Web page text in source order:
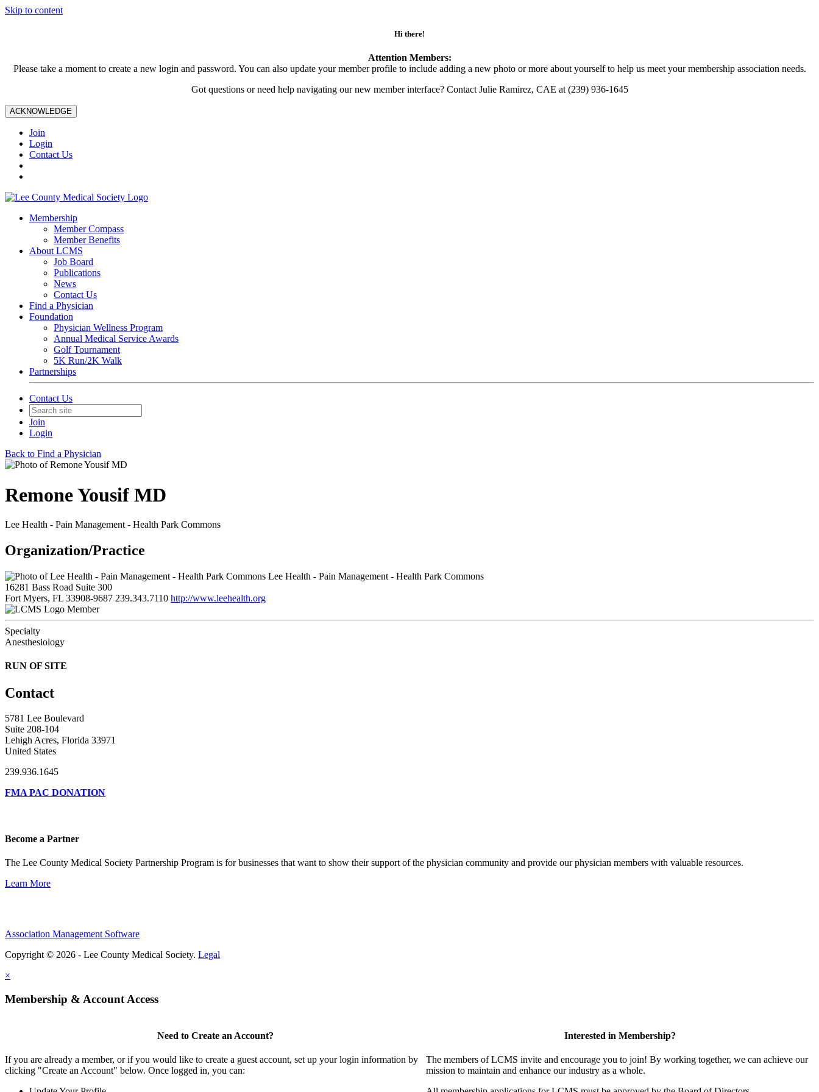
Skip to content
Hi there!
Attention Members:
Please take a moment to create a new login and password. You can also update your member profile to include adding a new photo or more about yourself to help us meet your membership association needs.
Got questions or need help navigating our new member interface? Contact Julie Ramirez, CAE at (239) 936-1645
ACKNOWLEDGE
Join
Login
Contact Us
Membership
Member Compass
Member Benefits
About LCMS
Job Board
Publications
News
Contact Us
Find a Physician
Foundation
Physician Wellness Program
Annual Medical Service Awards
Golf Tournament
5K Run/2K Walk
Partnerships
Contact Us
Join
Login
Back to Find a Physician
Remone Yousif MD
Lee Health - Pain Management - Health Park Commons
Organization/Practice
Lee Health - Pain Management - Health Park Commons
16281 Bass Road Suite 300
Fort Myers, FL 33908-9687 239.343.7110 http://www.leehealth.org
Member
Specialty
Anesthesiology
RUN OF SITE
Contact
5781 Lee Boulevard
Suite 208-104
Lehigh Acres, Florida 33971
United States
239.936.1645
FMA PAC DONATION
Become a Partner
The Lee County Medical Society Partnership Program is for businesses that want to show their support of the physician community and provide our physician members with valuable resources.
Learn More
Association Management Software
Copyright © 2026 - Lee County Medical Society. Legal
×
Membership & Account Access
Need to Create an Account?
If you are already a member, or if you would like to create a guest account, set up your login information by
clicking "Create an Account" below. Once logged in, you can:
Interested in Membership?
The members of LCMS invite and encourage you to join! By working together, we can achieve our
mission to maintain and enhance our industry as a whole.